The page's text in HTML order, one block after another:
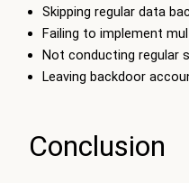
Skipping regular data
Failing to implement
Not conducting regular
Leaving backdoor
Conclusion